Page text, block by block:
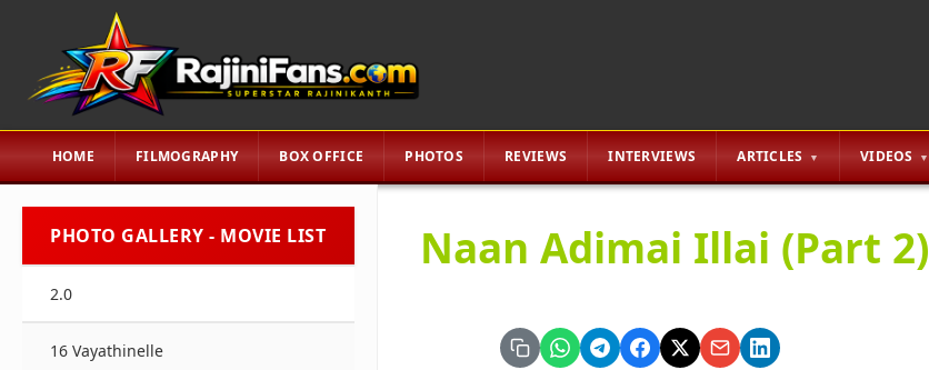
HOME FILMOGRAPHY BOX OFFICE PHOTOS REVIEWS INTERVIEWS ARTICLES VIDEOS
PHOTO GALLERY - MOVIE LIST
2.0
16 Vayathinelle
Naan Adimai Illai (Part 2)